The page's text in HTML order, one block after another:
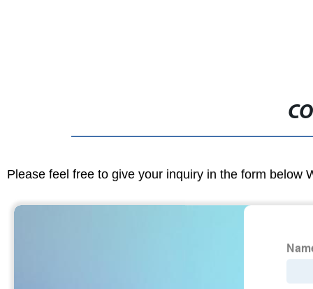
Please feel free to give your inquiry in the form below